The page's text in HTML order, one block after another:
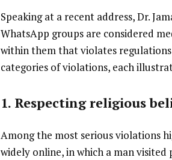
Speaking at a recent address, Dr.
WhatsApp groups are considered
within them that violates
categories of violations, each
1. Respecting religious
Among the most serious violations
widely online, in which a man